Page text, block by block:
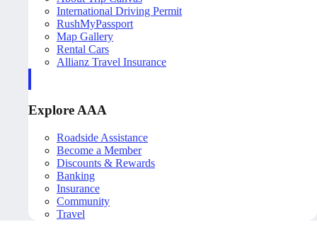
International Driving Permit
RushMyPassport
Map Gallery
Rental Cars
Allianz Travel Insurance
Explore AAA
Roadside Assistance
Become a Member
Discounts & Rewards
Banking
Insurance
Community
Travel